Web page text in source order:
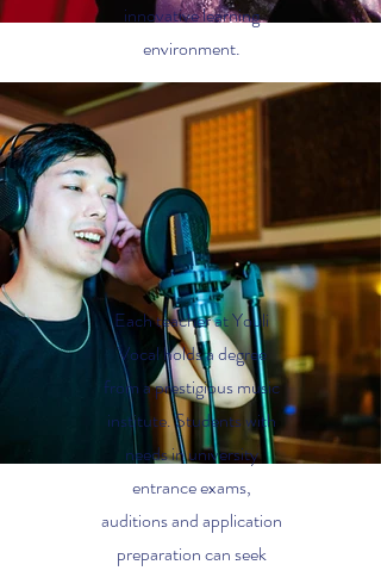
Each teacher at Youli
Vocal holds a degree
from a prestigious music
institute. Students with
needs in university
entrance exams,
auditions and application
preparation can seek
innovative learning
environment.